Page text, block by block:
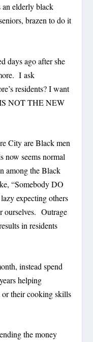
an elderly black
brazen to do it
days ago after she
I ask
residents? I want
NOT THE NEW
City are Black men
now seems normal
among the Black
“Somebody DO
expecting others
ourselves. Outrage
in residents
instead spend
helping
or their cooking skills
the money